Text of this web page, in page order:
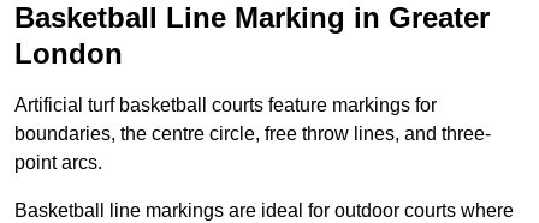
Basketball Line Marking in Greater
London
Artificial turf basketball courts feature markings for
boundaries, the centre circle, free throw lines, and three-
point arcs.
Basketball line markings are ideal for outdoor courts where